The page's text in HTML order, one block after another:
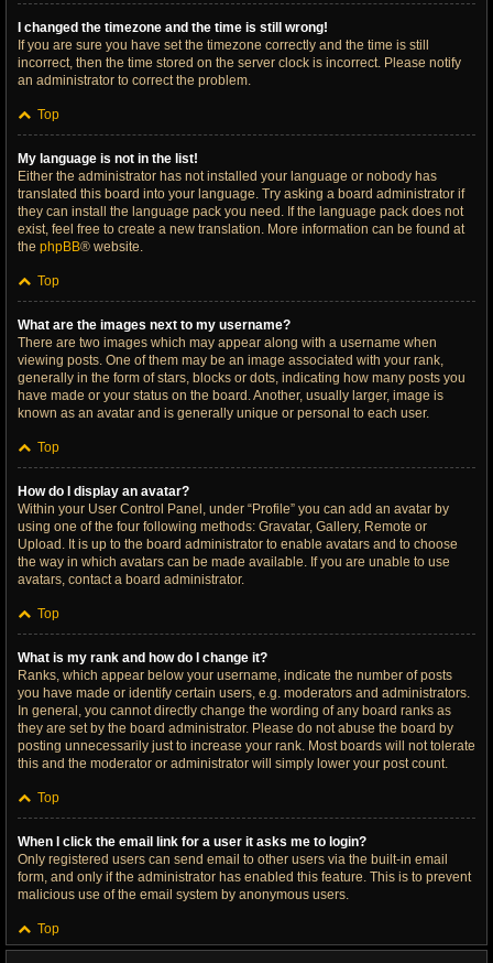
I changed the timezone and the time is still wrong!
If you are sure you have set the timezone correctly and the time is still
incorrect, then the time stored on the server clock is incorrect. Please notify
an administrator to correct the problem.
Top
My language is not in the list!
Either the administrator has not installed your language or nobody has
translated this board into your language. Try asking a board administrator if
they can install the language pack you need. If the language pack does not
exist, feel free to create a new translation. More information can be found at
the phpBB® website.
Top
What are the images next to my username?
There are two images which may appear along with a username when
viewing posts. One of them may be an image associated with your rank,
generally in the form of stars, blocks or dots, indicating how many posts you
have made or your status on the board. Another, usually larger, image is
known as an avatar and is generally unique or personal to each user.
Top
How do I display an avatar?
Within your User Control Panel, under “Profile” you can add an avatar by
using one of the four following methods: Gravatar, Gallery, Remote or
Upload. It is up to the board administrator to enable avatars and to choose
the way in which avatars can be made available. If you are unable to use
avatars, contact a board administrator.
Top
What is my rank and how do I change it?
Ranks, which appear below your username, indicate the number of posts
you have made or identify certain users, e.g. moderators and administrators.
In general, you cannot directly change the wording of any board ranks as
they are set by the board administrator. Please do not abuse the board by
posting unnecessarily just to increase your rank. Most boards will not tolerate
this and the moderator or administrator will simply lower your post count.
Top
When I click the email link for a user it asks me to login?
Only registered users can send email to other users via the built-in email
form, and only if the administrator has enabled this feature. This is to prevent
malicious use of the email system by anonymous users.
Top